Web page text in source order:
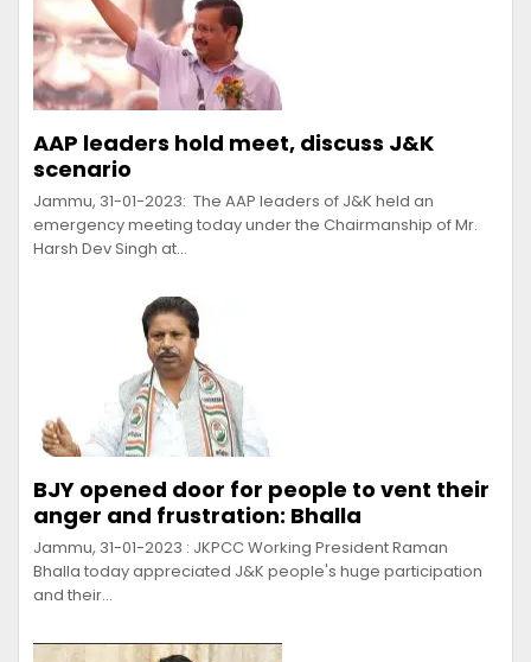
AAP leaders hold meet, discuss J&K
scenario
Jammu, 31-01-2023: The AAP leaders of J&K held an
emergency meeting today under the Chairmanship of Mr.
Harsh Dev Singh at…
BJY opened door for people to vent their
anger and frustration: Bhalla
Jammu, 31-01-2023 : JKPCC Working President Raman
Bhalla today appreciated J&K people's huge participation
and their…